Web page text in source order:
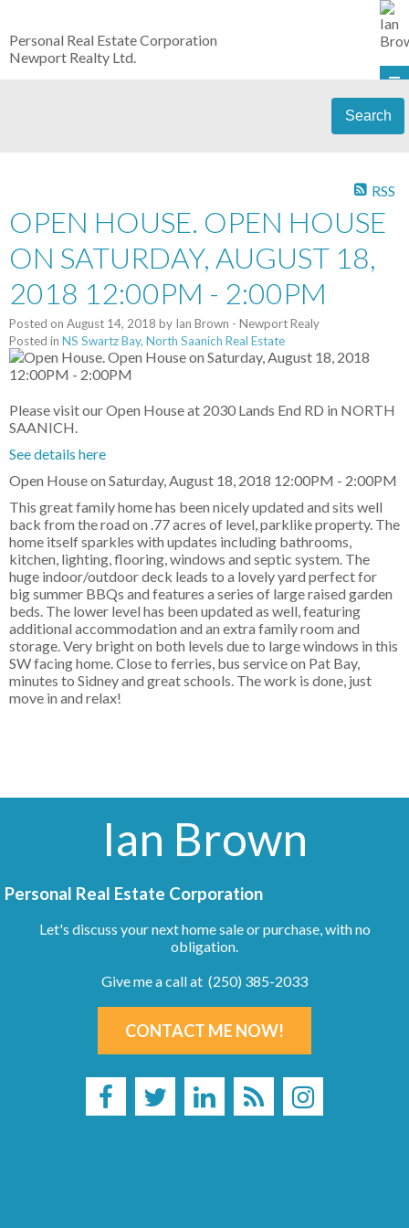
Personal Real Estate Corporation
Newport Realty Ltd.
Search
RSS
OPEN HOUSE. OPEN HOUSE
ON SATURDAY, AUGUST 18,
2018 12:00PM - 2:00PM
Posted on August 14, 2018 by Ian Brown - Newport Realy
Posted in NS Swartz Bay, North Saanich Real Estate
Please visit our Open House at 2030 Lands End RD in NORTH
SAANICH.
See details here
Open House on Saturday, August 18, 2018 12:00PM - 2:00PM
This great family home has been nicely updated and sits well
back from the road on .77 acres of level, parklike property. The
home itself sparkles with updates including bathrooms,
kitchen, lighting, flooring, windows and septic system. The
huge indoor/outdoor deck leads to a lovely yard perfect for
big summer BBQs and features a series of large raised garden
beds. The lower level has been updated as well, featuring
additional accommodation and an extra family room and
storage. Very bright on both levels due to large windows in this
SW facing home. Close to ferries, bus service on Pat Bay,
minutes to Sidney and great schools. The work is done, just
move in and relax!
Ian Brown
Personal Real Estate Corporation
Let's discuss your next home sale or purchase, with no
obligation.
Give me a call at (250) 385-2033
CONTACT ME NOW!